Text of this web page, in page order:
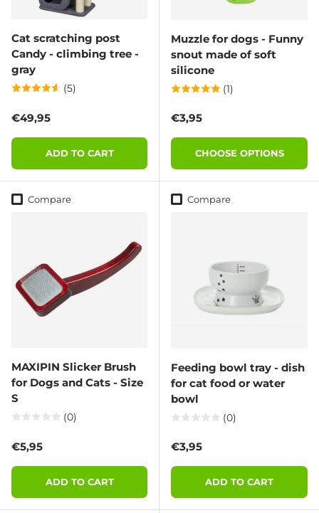
Cat scratching post
Candy - climbing tree -
gray
(5)
Regular price
€49,95
ADD TO CART
Muzzle for dogs - Funny
snout made of soft
silicone
(1)
Regular price
€3,95
CHOOSE OPTIONS
Compare
MAXIPIN Slicker Brush
for Dogs and Cats - Size
S
(0)
Regular price
€5,95
ADD TO CART
Compare
Feeding bowl tray - dish
for cat food or water
bowl
(0)
Regular price
€3,95
ADD TO CART